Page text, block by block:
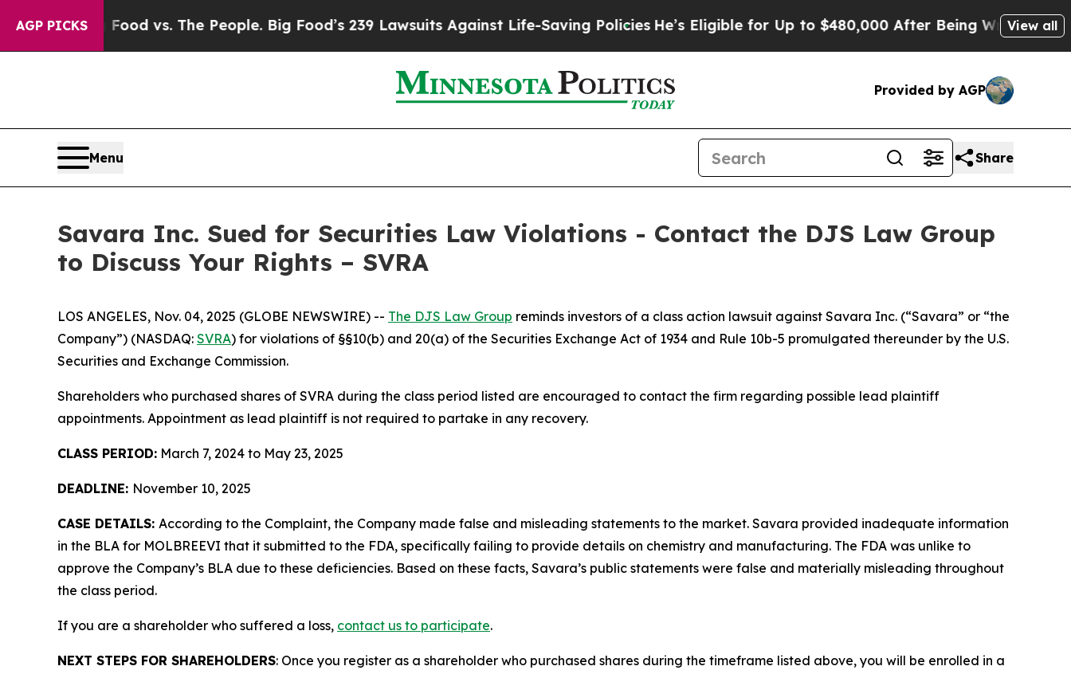
AGP PICKS
Big Food vs. The People. Big Food’s 239 Lawsuits Against Life-Saving PoliciesHe’s Eligible for Up to $480,000 After Being Wrongly View all
Provided by AGP
Menu Share
Savara Inc. Sued for Securities Law Violations - Contact the DJS Law Group
to Discuss Your Rights – SVRA
LOS ANGELES, Nov. 04, 2025 (GLOBE NEWSWIRE) -- The DJS Law Group reminds investors of a class action lawsuit against Savara Inc. (“Savara” or “the
Company”) (NASDAQ: SVRA) for violations of §§10(b) and 20(a) of the Securities Exchange Act of 1934 and Rule 10b-5 promulgated thereunder by the U.S.
Securities and Exchange Commission.
Shareholders who purchased shares of SVRA during the class period listed are encouraged to contact the firm regarding possible lead plaintiff
appointments. Appointment as lead plaintiff is not required to partake in any recovery.
CLASS PERIOD: March 7, 2024 to May 23, 2025
DEADLINE: November 10, 2025
CASE DETAILS: According to the Complaint, the Company made false and misleading statements to the market. Savara provided inadequate information
in the BLA for MOLBREEVI that it submitted to the FDA, specifically failing to provide details on chemistry and manufacturing. The FDA was unlike to
approve the Company’s BLA due to these deficiencies. Based on these facts, Savara’s public statements were false and materially misleading throughout
the class period.
If you are a shareholder who suffered a loss, contact us to participate.
NEXT STEPS FOR SHAREHOLDERS: Once you register as a shareholder who purchased shares during the timeframe listed above, you will be enrolled in a